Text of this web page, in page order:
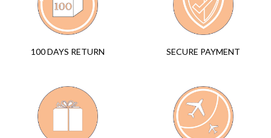
100 DAYS RETURN SECURE PAYMENT